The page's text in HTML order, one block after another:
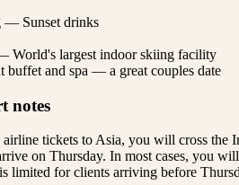
Sunset drinks
World's largest indoor skiing facility
buffet and spa — a great couples date
notes
tickets to Asia, you will cross the
on Thursday. In most cases, you
limited for clients arriving before